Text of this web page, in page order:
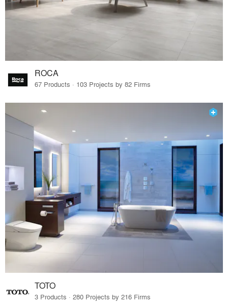
ROCA
67 Products · 103 Projects by 82 Firms
TOTO
3 Products · 280 Projects by 216 Firms